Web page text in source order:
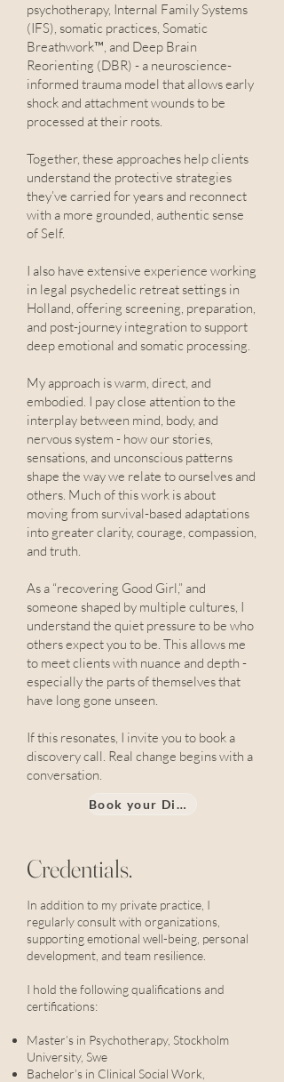
psychotherapy, Internal Family Systems
(IFS), somatic practices, Somatic
Breathwork™, and Deep Brain
Reorienting (DBR) - a neuroscience-
informed trauma model that allows early
shock and attachment wounds to be
processed at their roots.
Together, these approaches help clients
understand the protective strategies
they’ve carried for years and reconnect
with a more grounded, authentic sense
of Self.
I also have extensive experience working
in legal psychedelic retreat settings in
Holland, offering screening, preparation,
and post-journey integration to support
deep emotional and somatic processing.
My approach is warm, direct, and
embodied. I pay close attention to the
interplay between mind, body, and
nervous system - how our stories,
sensations, and unconscious patterns
shape the way we relate to ourselves and
others. Much of this work is about
moving from survival-based adaptations
into greater clarity, courage, compassion,
and truth.
As a “recovering Good Girl,” and
someone shaped by multiple cultures, I
understand the quiet pressure to be who
others expect you to be. This allows me
to meet clients with nuance and depth -
especially the parts of themselves that
have long gone unseen.
If this resonates, I invite you to book a
discovery call. Real change begins with a
conversation.
Book your Discovery call
Credentials.
In addition to my private practice, I
regularly consult with organizations,
supporting emotional well-being, personal
development, and team resilience.
I hold the following qualifications and
certifications:
Master’s in Psychotherapy, Stockholm
University, Swe
Bachelor’s in Clinical Social Work,